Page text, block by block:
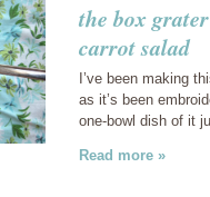
the box
carrot salad
I’ve been making
as it’s been
one-bowl dish of it
Read more »